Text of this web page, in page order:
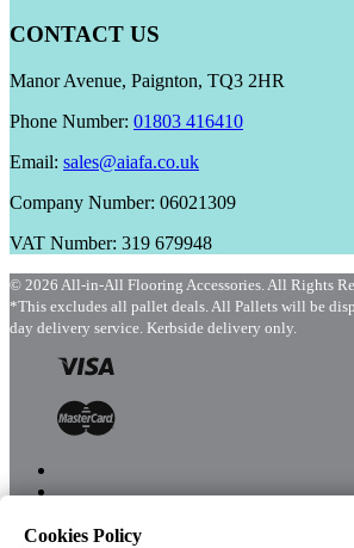
CONTACT US
Manor Avenue, Paignton, TQ3 2HR
Phone Number: 01803 416410
Email: sales@aiafa.co.uk
Company Number: 06021309
VAT Number: 319 679948
© 2026 All-in-All Flooring Accessories. All Rights
*This excludes all pallet deals. All Pallets will be
day delivery service. Kerbside delivery only.
Cookies Policy